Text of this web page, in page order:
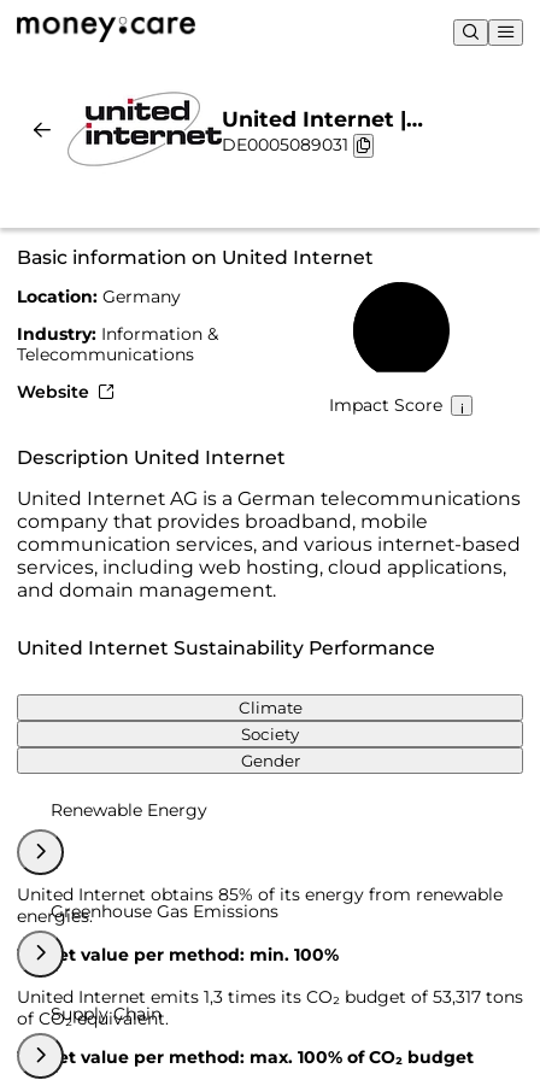
United Internet |
Sustainability & Chart
DE0005089031
Basic information on United Internet
Location: Germany
Industry: Information &
Telecommunications
Website
Impact Score
Description United Internet
United Internet AG is a German telecommunications
company that provides broadband, mobile
communication services, and various internet-based
services, including web hosting, cloud applications,
and domain management.
United Internet Sustainability Performance
Climate
Society
Gender
Renewable Energy
United Internet obtains 85% of its energy from renewable
energies.
Target value per method: min. 100%
Greenhouse Gas Emissions
United Internet emits 1,3 times its CO₂ budget of 53,317 tons
of CO₂ equivalent.
Target value per method: max. 100% of CO₂ budget
Supply Chain